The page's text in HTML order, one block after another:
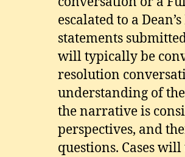
escalated to a
statements
will typically be
resolution
understanding of
the narrative is
perspectives, and
questions. Cases